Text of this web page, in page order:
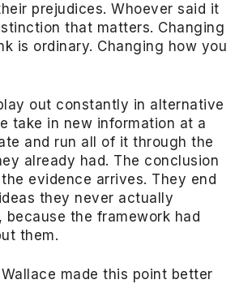
prejudices. Whoever said it
that matters. Changing
is ordinary. Changing how you
out constantly in alternative
take in new information at a
and run all of it through the
already had. The conclusion
evidence arrives. They end
they never actually
because the framework had
them.
made this point better